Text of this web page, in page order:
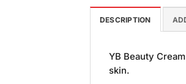
DESCRIPTION
YB Beauty
skin.